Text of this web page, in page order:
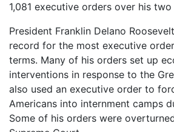
1,081 executive orders over his two
President Franklin Delano
record for the most executive
terms. Many of his orders set up
interventions in response to the
also used an executive order to
Americans into internment camps
Some of his orders were